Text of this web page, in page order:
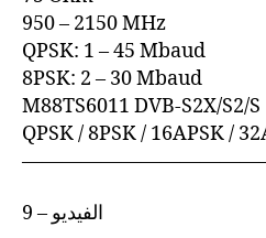
950 – 2150 MHz
QPSK: 1 – 45 Mbaud
8PSK: 2 – 30 Mbaud
M88TS6011 DVB-S2X/S2/S
QPSK / 8PSK / 16APSK /
9 – الفيديو